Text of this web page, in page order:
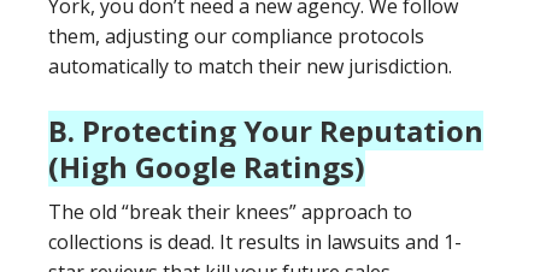
York, you don’t need a new agency. We follow
them, adjusting our compliance protocols
automatically to match their new jurisdiction.
B. Protecting Your Reputation
(High Google Ratings)
The old “break their knees” approach to
collections is dead. It results in lawsuits and 1-